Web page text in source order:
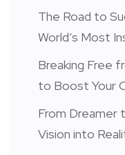
The Road to
World’s Most
Breaking Free
to Boost Your
From Dreamer
Vision into